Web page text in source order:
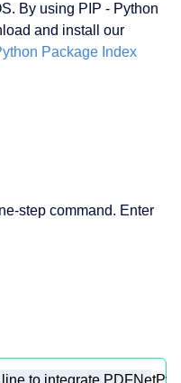
By using PIP - Python
and install our
Package Index
step command. Enter